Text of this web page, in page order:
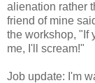
alienation rather
friend of mine
the workshop, "If
me, I'll scream!"
Job update: I'm